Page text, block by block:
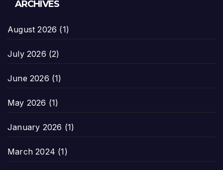
ARCHIVES
August 2026 (1)
July 2026 (2)
June 2026 (1)
May 2026 (1)
January 2026 (1)
March 2024 (1)